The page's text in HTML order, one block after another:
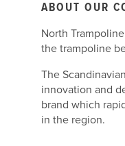
ABOUT OUR
North
the trampoline
The
innovation and
brand which
in the region.